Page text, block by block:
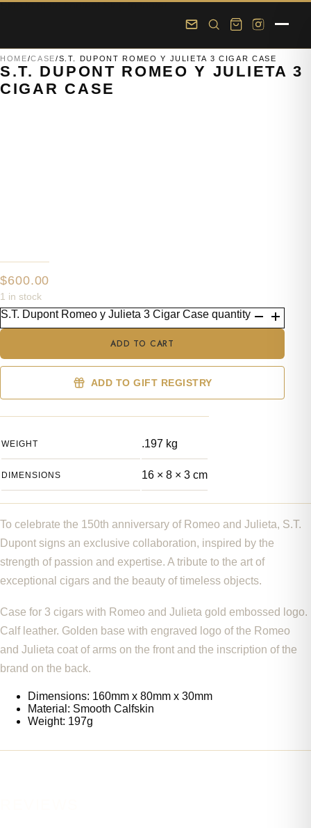
Skip to main content Skip to footer
HOME/CASE/S.T. DUPONT ROMEO Y JULIETA 3 CIGAR CASE
S.T. DUPONT ROMEO Y JULIETA 3
CIGAR CASE
To celebrate the 150th anniversary of Romeo and Julieta, S.T.
Dupont signs an exclusive collaboration, inspired by the
strength of passion and expertise. A tribute to the art of
exceptional cigars and the beauty of timeless objects.
Case for 3 cigars with Romeo and Julieta gold embossed logo.
Calf leather. Golden base with engraved logo of the Romeo
and Julieta coat of arms on the front and the inscription of the
brand on the back.
Dimensions: 160mm x 80mm x 30mm
Material: Smooth Calfskin
Weight: 197g
WEIGHT .197 kg
DIMENSIONS 16 × 8 × 3 cm
$600.00
1 in stock
S.T. Dupont Romeo y Julieta 3 Cigar Case quantity
ADD TO CART
ADD TO GIFT REGISTRY